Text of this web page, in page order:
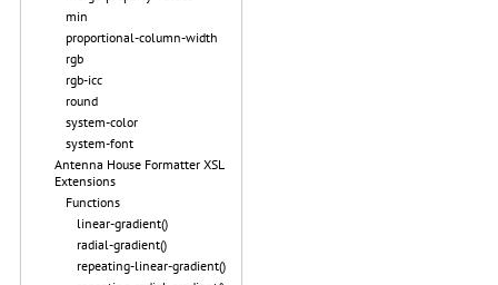
min
proportional-column-width
rgb
rgb-icc
round
system-color
system-font
Antenna House Formatter XSL
Extensions
Functions
linear-gradient()
radial-gradient()
repeating-linear-gradient()